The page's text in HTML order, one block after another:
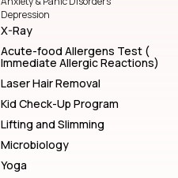
Depression
X-Ray
Acute-food Allergens Test (
Immediate Allergic Reactions)
Laser Hair Removal
Kid Check-Up Program
Lifting and Slimming
Microbiology
Yoga